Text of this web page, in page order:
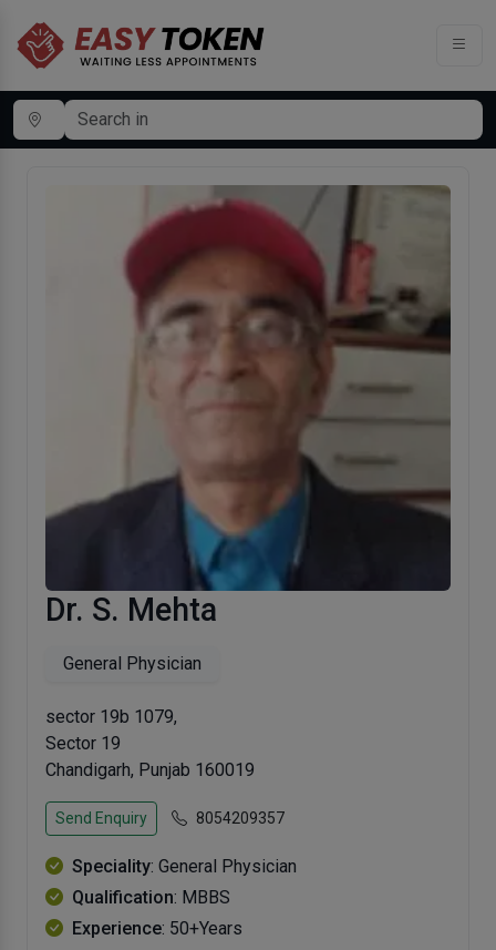
Dr. S. Mehta
General Physician
sector 19b 1079,
Sector 19
Chandigarh, Punjab 160019
Send Enquiry 8054209357
Speciality: General Physician
Qualification: MBBS
Experience: 50+Years